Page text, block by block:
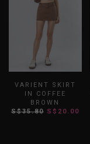
VARIENT SKIRT
IN COFFEE
BROWN
S$35.80 S$20.00